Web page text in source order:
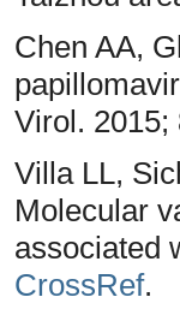
Chen AA,
Virol. 2015;
Villa LL,
Molecular
associated
CrossRef.